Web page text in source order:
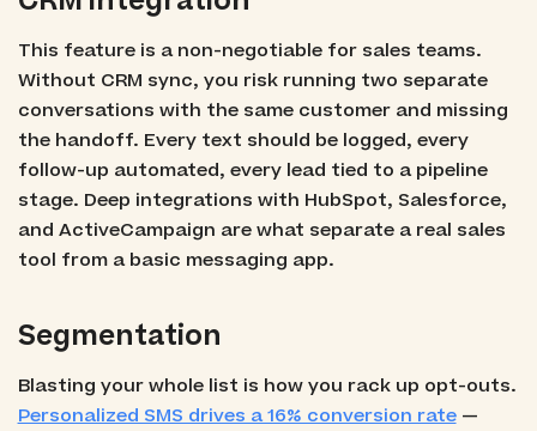
This feature is a non-negotiable for sales teams.
Without CRM sync, you risk running two separate
conversations with the same customer and missing
the handoff. Every text should be logged, every
follow-up automated, every lead tied to a pipeline
stage. Deep integrations with HubSpot, Salesforce,
and ActiveCampaign are what separate a real sales
tool from a basic messaging app.
Segmentation
Blasting your whole list is how you rack up opt-outs.
Personalized SMS drives a 16% conversion rate—